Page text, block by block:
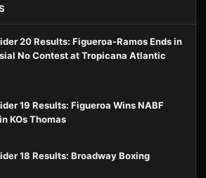
20 Results: Figueroa-Ramos Ends in
No Contest at Tropicana Atlantic
19 Results: Figueroa Wins NABF
KOs Thomas
18 Results: Broadway Boxing